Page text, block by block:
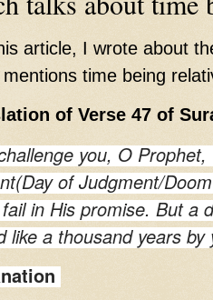
article, I wrote about
time being
of Verse 47 of
you, O
of Judgment/
in His promise. But a
like a thousand years by